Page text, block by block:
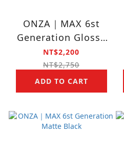
ONZA｜MAX 6st
Generation Glossy
Hot Pink
NT$2,200
NT$2,750
ADD TO CART